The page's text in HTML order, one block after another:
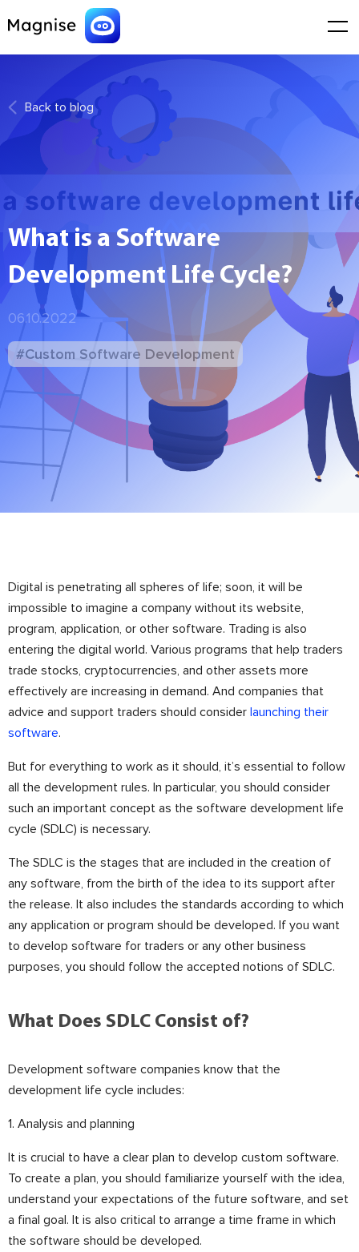
Back to blog
What is a Software
Development Life Cycle?
06.10.2022
#Custom Software Development
Digital is penetrating all spheres of life; soon, it will be
impossible to imagine a company without its website,
program, application, or other software. Trading is also
entering the digital world. Various programs that help traders
trade stocks, cryptocurrencies, and other assets more
effectively are increasing in demand. And companies that
advice and support traders should consider launching their
software.
But for everything to work as it should, it’s essential to follow
all the development rules. In particular, you should consider
such an important concept as the software development life
cycle (SDLC) is necessary.
The SDLC is the stages that are included in the creation of
any software, from the birth of the idea to its support after
the release. It also includes the standards according to which
any application or program should be developed. If you want
to develop software for traders or any other business
purposes, you should follow the accepted notions of SDLC.
What Does SDLC Consist of?
Development software companies know that the
development life cycle includes:
1. Analysis and planning
It is crucial to have a clear plan to develop custom software.
To create a plan, you should familiarize yourself with the idea,
understand your expectations of the future software, and set
a final goal. It is also critical to arrange a time frame in which
the software should be developed.